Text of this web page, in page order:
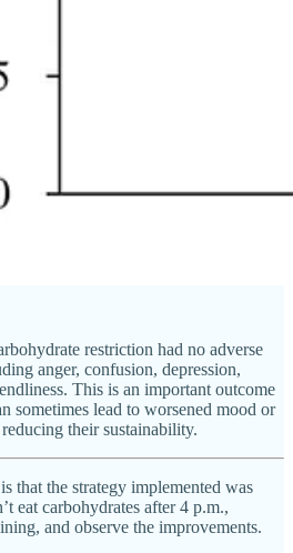
restriction had no adverse
anger, confusion, depression,
This is an important outcome
sometimes lead to worsened mood or
their sustainability.
that the strategy implemented was
eat carbohydrates after 4 p.m.,
and observe the improvements.